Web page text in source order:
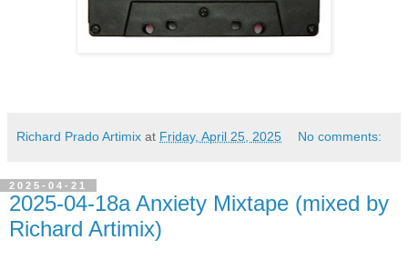
Richard Prado Artimix at Friday, April 25, 2025 No comments:
2025-04-21
2025-04-18a Anxiety Mixtape (mixed by
Richard Artimix)